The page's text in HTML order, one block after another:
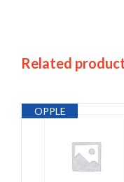
Related
OPPLE